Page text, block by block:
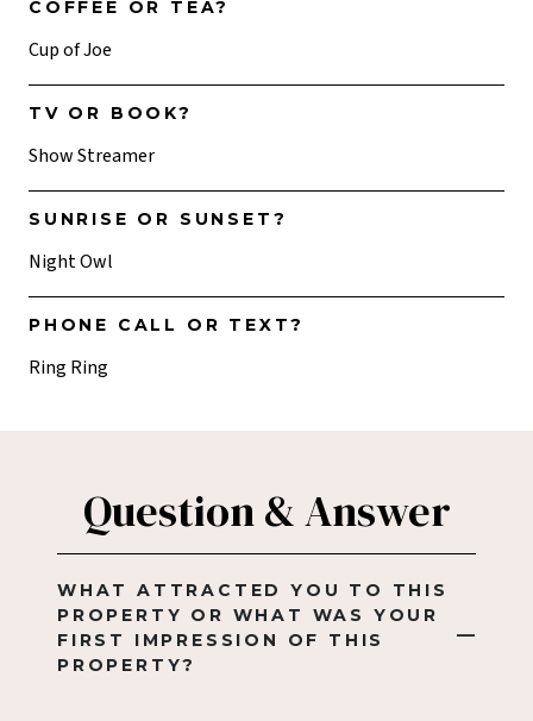
COFFEE OR TEA?
Cup of Joe
TV OR BOOK?
Show Streamer
SUNRISE OR SUNSET?
Night Owl
PHONE CALL OR TEXT?
Ring Ring
Question & Answer
WHAT ATTRACTED YOU TO THIS
PROPERTY OR WHAT WAS YOUR
FIRST IMPRESSION OF THIS
PROPERTY?